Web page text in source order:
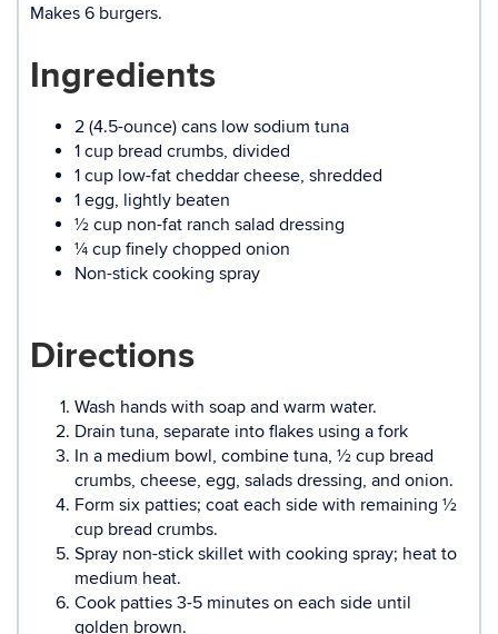
Makes 6 burgers.
Ingredients
2 (4.5-ounce) cans low sodium tuna
1 cup bread crumbs, divided
1 cup low-fat cheddar cheese, shredded
1 egg, lightly beaten
½ cup non-fat ranch salad dressing
¼ cup finely chopped onion
Non-stick cooking spray
Directions
Wash hands with soap and warm water.
Drain tuna, separate into flakes using a fork
In a medium bowl, combine tuna, ½ cup bread
crumbs, cheese, egg, salads dressing, and onion.
Form six patties; coat each side with remaining ½
cup bread crumbs.
Spray non-stick skillet with cooking spray; heat to
medium heat.
Cook patties 3-5 minutes on each side until
golden brown.